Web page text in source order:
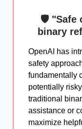
🛡️ "Safe
binary
OpenAI has
safety
fundamentally
potentially
traditional
assistance or
maximize